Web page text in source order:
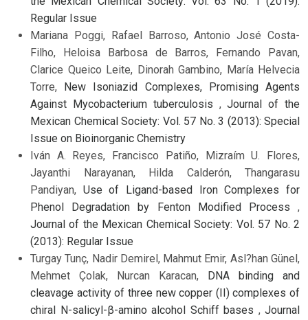
Regular Issue
Mariana Poggi, Rafael Barroso, Antonio José Costa-
Filho, Heloisa Barbosa de Barros, Fernando Pavan,
Clarice Queico Leite, Dinorah Gambino, María Helvecia
Torre,
New Isoniazid Complexes, Promising Agents
Against Mycobacterium tuberculosis ,Journal of the
Mexican Chemical Society: Vol. 57 No. 3 (2013): Special
Issue on Bioinorganic Chemistry
Iván A. Reyes, Francisco Patiño, Mizraím U. Flores,
Jayanthi Narayanan, Hilda Calderón, Thangarasu
Pandiyan, Use of Ligand-based Iron Complexes for
Phenol Degradation by Fenton Modified Process ,
Journal of the Mexican Chemical Society: Vol. 57 No. 2
(2013): Regular Issue
Turgay Tunç, Nadir Demirel, Mahmut Emir, Asl?han Günel,
Mehmet Çolak, Nurcan Karacan,
DNA binding and
cleavage activity of three new copper (II) complexes of
chiral N-salicyl-β-amino alcohol Schiff bases , Journal